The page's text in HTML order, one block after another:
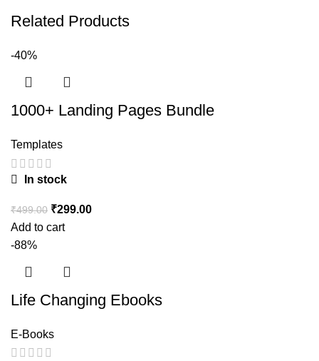
Related Products
-40%
1000+ Landing Pages Bundle
Templates
In stock
₹499.00 ₹299.00
Add to cart
-88%
Life Changing Ebooks
E-Books